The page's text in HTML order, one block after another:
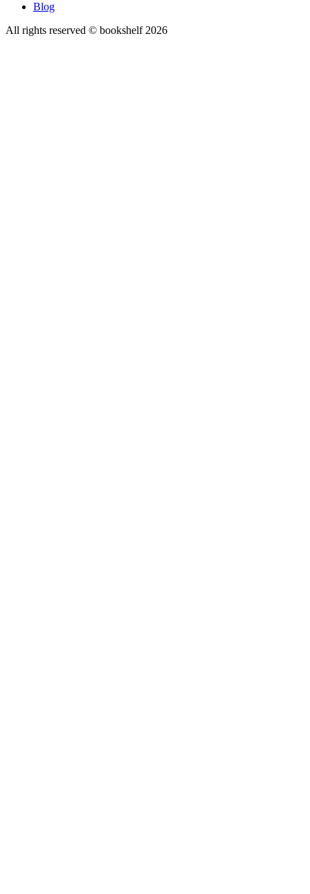
Blog
All rights reserved © bookshelf2026